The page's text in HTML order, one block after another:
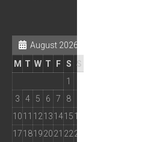
August 2026
M T W T F S S
1
3
4 5 6 7 8
1011 1213141516
1718192021 2223